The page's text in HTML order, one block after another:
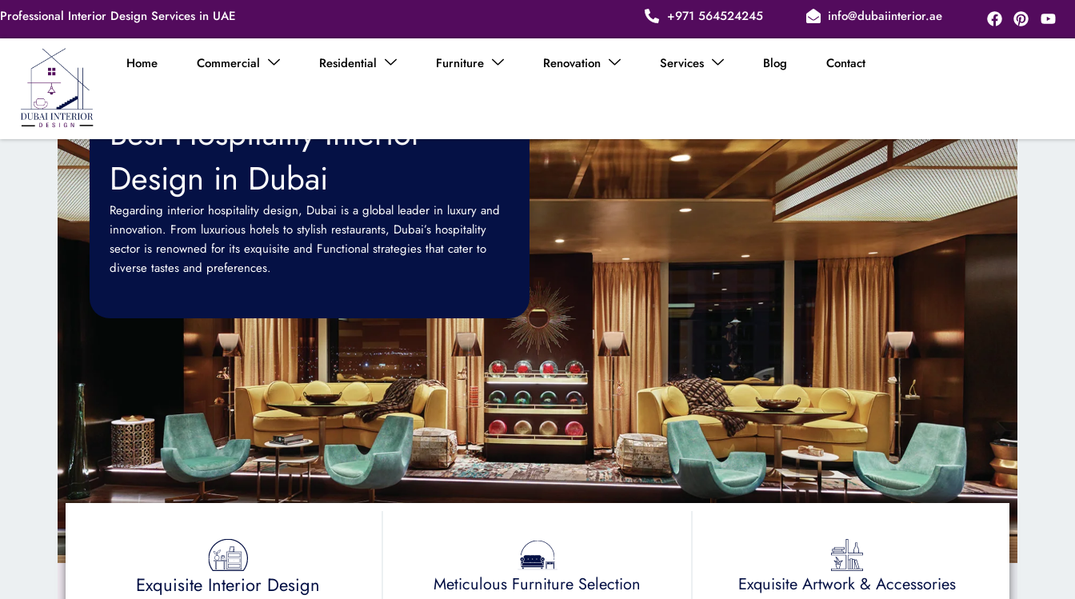
Skip
Professional Interior Design Services in UAE +971 564524245 info@dubaiinterior.ae Facebook
Home Commercial Residential Furniture Renovation Services Blog Contact
Best Hospitality Interior
Design in Dubai
Regarding interior hospitality design, Dubai is a global leader in luxury and
innovation. From luxurious hotels to stylish restaurants, Dubai’s hospitality
sector is renowned for its exquisite and Functional strategies that cater to
diverse tastes and preferences.
Exquisite Interior Design Meticulous Furniture Selection Exquisite Artwork & Accessories